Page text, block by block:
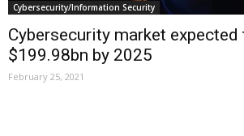
Cybersecurity/Information Security
Cybersecurity market
$199.98bn by 2025
February 25, 2021